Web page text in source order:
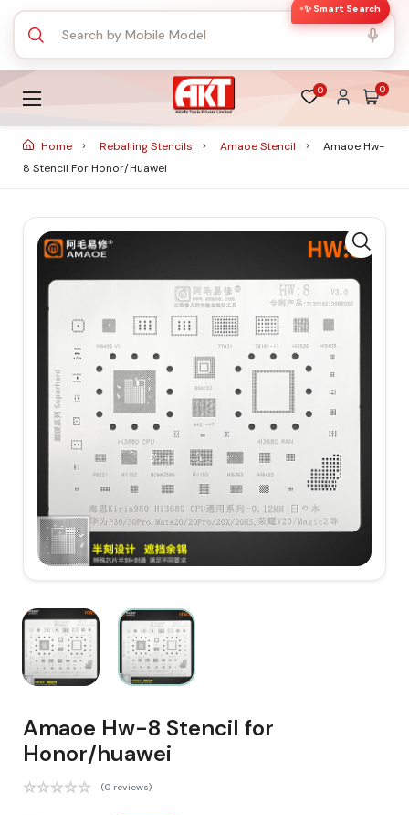
✨ Smart Search
0 0
Home Reballing Stencils Amaoe Stencil
Amaoe Hw-
8 Stencil For Honor/huawei
Amaoe Hw-8 Stencil for
Honor/huawei
(0 reviews)